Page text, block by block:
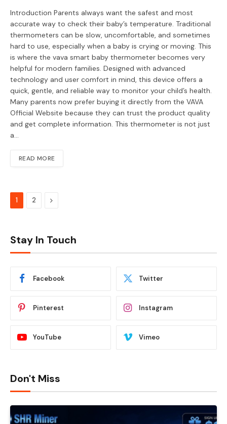
Introduction Parents always want the safest and most
accurate way to check their baby’s temperature. Traditional
thermometers can be slow, uncomfortable, and sometimes
hard to use, especially when a baby is crying or moving. This
is where the vava smart baby thermometer becomes very
helpful for modern families. Designed with advanced
technology and user comfort in mind, this device offers a
quick, gentle, and reliable way to monitor your child’s health.
Many parents now prefer buying it directly from the VAVA
Official Website because they can trust the product quality
and get complete information. This thermometer is not just
a…
READ MORE
1 2 Next
Stay In Touch
Facebook Twitter
Pinterest Instagram
YouTube Vimeo
Don't Miss